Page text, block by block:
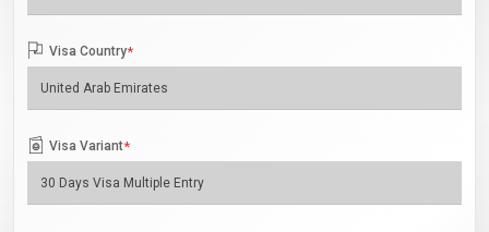
Visa Country*
Visa Variant*